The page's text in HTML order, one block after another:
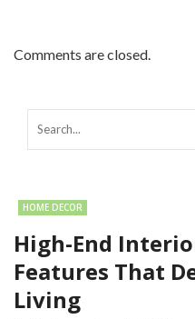
Comments are closed.
HOME DECOR
High-End
Features That
Living